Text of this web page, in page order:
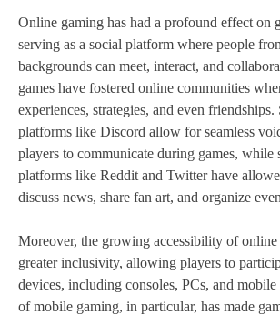
Online gaming has had a profound effect on
serving as a social platform where people
backgrounds can meet, interact, and
games have fostered online communities
experiences, strategies, and even
platforms like Discord allow for seamless
players to communicate during games, while
platforms like Reddit and Twitter have
discuss news, share fan art, and organize
Moreover, the growing accessibility of online
greater inclusivity, allowing players to
devices, including consoles, PCs, and mobile
of mobile gaming, in particular, has made